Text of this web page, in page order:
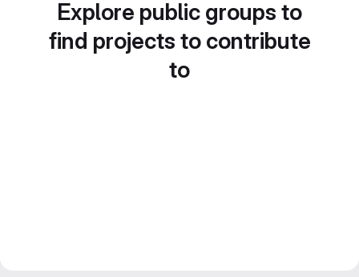
Explore public groups to
find projects to contribute
to